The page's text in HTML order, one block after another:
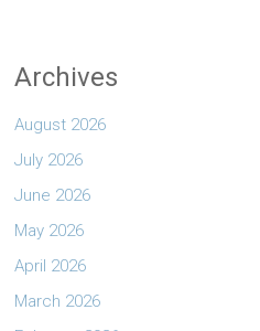
Archives
August 2026
July 2026
June 2026
May 2026
April 2026
March 2026